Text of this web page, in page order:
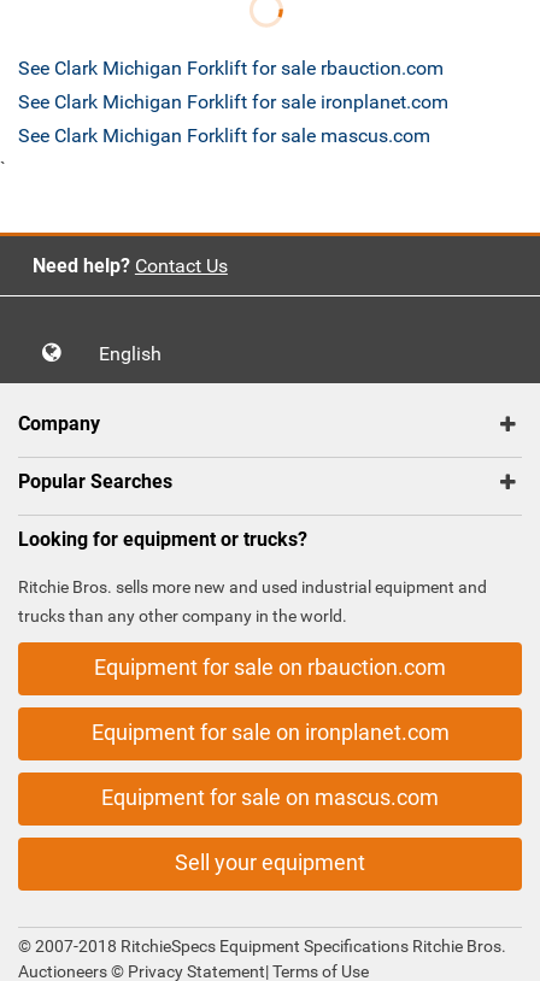
See Clark Michigan Forklift for sale rbauction.com
See Clark Michigan Forklift for sale ironplanet.com
See Clark Michigan Forklift for sale mascus.com
`
Need help? Contact Us
English
Company
Popular Searches
Looking for equipment or trucks?
Ritchie Bros. sells more new and used industrial equipment and
trucks than any other company in the world.
Equipment for sale on rbauction.com
Equipment for sale on ironplanet.com
Equipment for sale on mascus.com
Sell your equipment
© 2007-2018 RitchieSpecs Equipment Specifications Ritchie Bros.
Auctioneers © Privacy Statement|Terms of Use